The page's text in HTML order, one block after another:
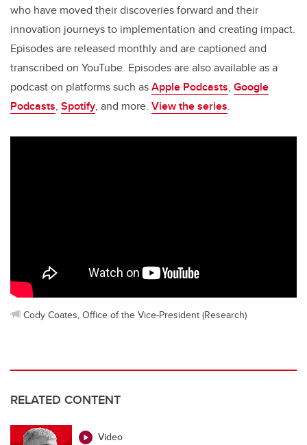
who have moved their discoveries forward and their
innovation journeys to implementation and creating impact.
Episodes are released monthly and are captioned and
transcribed on YouTube. Episodes are also available as a
podcast on platforms such asApple Podcasts, Google
Podcasts, Spotify, and more. View the series.
Cody Coates, Office of the Vice-President (Research)
RELATED CONTENT
Video